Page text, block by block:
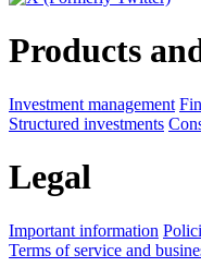
Products
Investment management
Structured investments
Legal
Important information
Terms of service and